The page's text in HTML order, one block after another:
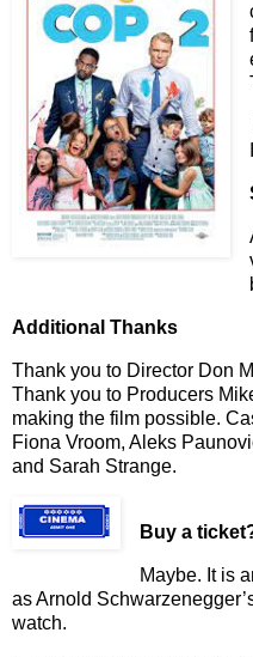
Additional Thanks
Thank you to Director Don
Thank you to Producers
making the film possible.
Fiona Vroom, Aleks
and Sarah Strange.
Buy a ticket
Maybe. It is
as Arnold
watch.